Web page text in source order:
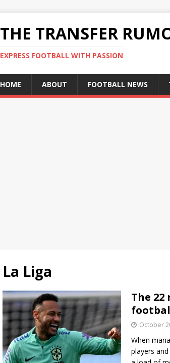
THE TRANSFER
EXPRESS FOOTBALL WITH PASSION
HOME ABOUT FOOTBALL NEWS
La Liga
The
October
When
players